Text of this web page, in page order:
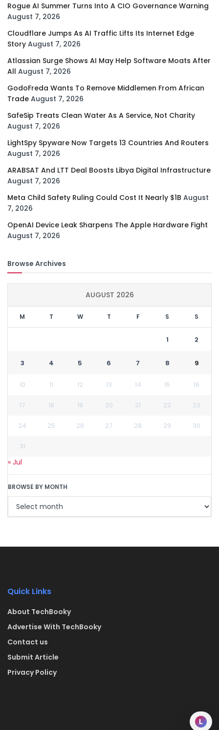
Rogue AI Summer Turns Into A CIO Governance Warning
August 7, 2026
Cloudflare Jumps As AI Traffic Lifts Its Internet Edge
Story August 7, 2026
Atlassian Surge Shows AI May Help Software Moats After
All August 7, 2026
GodoFreda Wants To Remove Middlemen From African
Trade August 7, 2026
SafeSip Treats Clean Water As A Service, Not Charity
August 7, 2026
LightSpy Spyware Now Targets 13 Countries And Routers
August 7, 2026
ARABSAT And LTT Deal Boosts Libya Digital Infrastructure
August 7, 2026
Meta Child Safety Ruling Could Cost It Nearly $1B August
7, 2026
OpenAI Device Leak Sharpens The Apple Hardware Fight
August 7, 2026
Browse Archives
AUGUST 2026
M T W T F S S
1 2
3 4 5 6 7 8 9
10 11 12 13 14 15 16
17 18 19 20 21 22 23
24 25 26 27 28 29 30
31
« Jul
BROWSE BY MONTH
Quick Links
About TechBooky
Advertise With TechBooky
Contact us
Submit Article
Privacy Policy
L